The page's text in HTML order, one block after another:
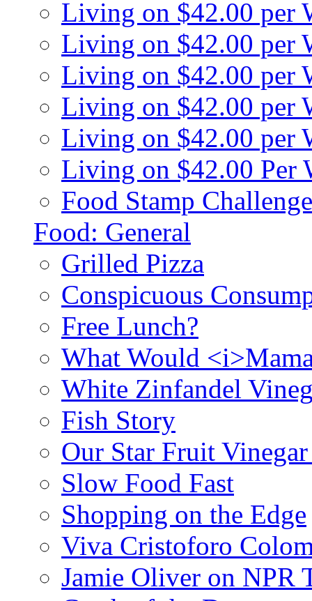
Living on $42.00 per
Living on $42.00 per
Living on $42.00 per
Living on $42.00 per
Living on $42.00 per
Living on $42.00 Per
Food Stamp
Food: General
Grilled Pizza
Conspicuous
Free Lunch?
What Would
White Zinfandel
Fish Story
Our Star Fruit
Slow Food Fast
Shopping on the Edge
Viva Cristoforo
Jamie Oliver on NPR